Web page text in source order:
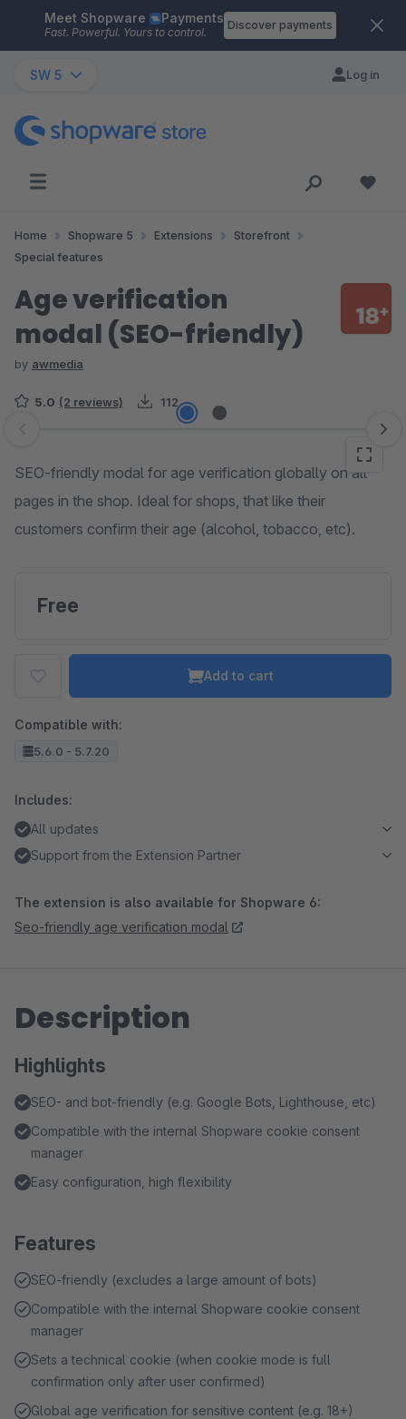
Skip to main content
Meet Shopware Payments
Fast. Powerful. Yours to control.
Discover payments
SW 5 Log in
Home Shopware 5 Extensions
Storefront
Special features
Age verification
modal (SEO-friendly)
by awmedia
5.0 (2 reviews) 112
Skip image gallery
SEO-friendly modal for age verification globally on all
pages in the shop. Ideal for shops, that like their
customers confirm their age (alcohol, tobacco, etc).
Free
Add to cart
Compatible with:
5.6.0 - 5.7.20
Includes:
All updates
Support from the Extension Partner
The extension is also available for Shopware 6:
Seo-friendly age verification modal
Description
Highlights
SEO- and bot-friendly (e.g. Google Bots, Lighthouse, etc)
Compatible with the internal Shopware cookie consent
manager
Easy configuration, high flexibility
Features
SEO-friendly (excludes a large amount of bots)
Compatible with the internal Shopware cookie consent
manager
Sets a technical cookie (when cookie mode is full
confirmation only after user confirmed)
Global age verification for sensitive content (e.g. 18+)